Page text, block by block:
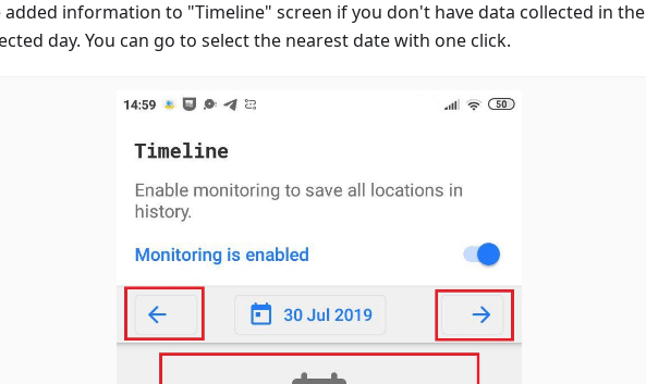
added information to "Timeline" screen if you don't have data collected in the
day. You can go to select the nearest date with one click.